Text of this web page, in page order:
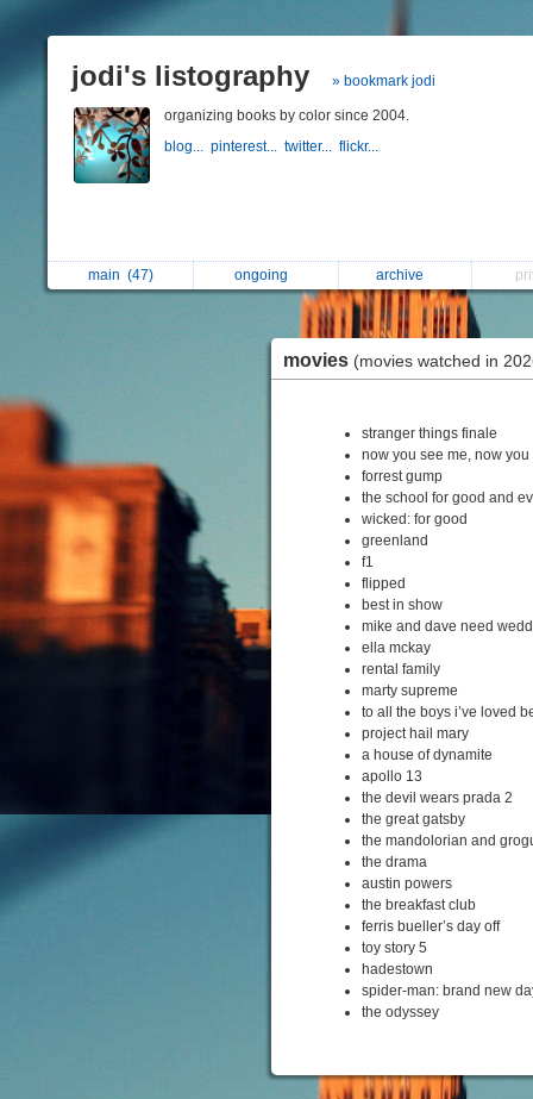
jodi's listography » bookmark jodi
organizing books by color since 2004.
blog... pinterest... twitter... flickr...
main (47) ongoing archive
movies (movies watched in
stranger things finale
now you see me, now you
forrest gump
the school for good and
wicked: for good
greenland
f1
flipped
best in show
mike and dave need
ella mckay
rental family
marty supreme
to all the boys i’ve loved
project hail mary
a house of dynamite
apollo 13
the devil wears prada 2
the great gatsby
the mandolorian and
the drama
austin powers
the breakfast club
ferris bueller’s day off
toy story 5
hadestown
spider-man: brand new
the odyssey